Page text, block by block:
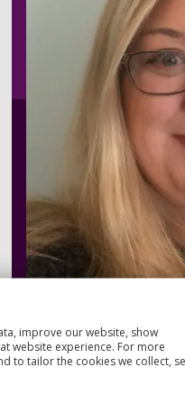
improve our website, show
website experience. For more
to tailor the cookies we collect,